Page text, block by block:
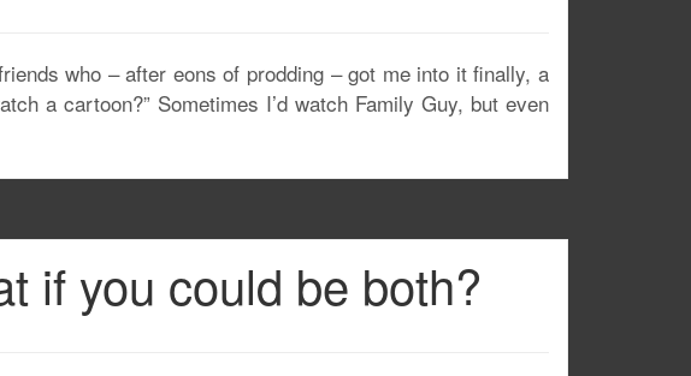
who – after eons of prodding – got me into it finally, a
a cartoon?” Sometimes I’d watch Family Guy, but even
if you could be both?